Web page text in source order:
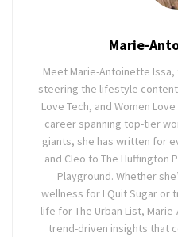
Marie-
Meet Marie-Antoinette
steering the lifestyle content
Love Tech, and Women
career spanning top-tier
giants, she has written for
and Cleo to The Huffington
Playground. Whether
wellness for I Quit Sugar or
life for The Urban List,
trend-driven insights that